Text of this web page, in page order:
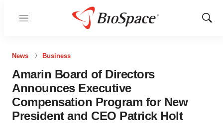
Menu
Show
News Business
Amarin Board of Directors
Announces Executive
Compensation Program for New
President and CEO Patrick Holt